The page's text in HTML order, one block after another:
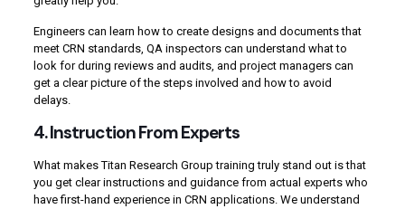
Engineers can learn how to create designs and documents that
meet CRN standards, QA inspectors can understand what to
look for during reviews and audits, and project managers can
get a clear picture of the steps involved and how to avoid
delays.
4. Instruction From Experts
What makes Titan Research Group training truly stand out is that
you get clear instructions and guidance from actual experts who
have first-hand experience in CRN applications. We understand